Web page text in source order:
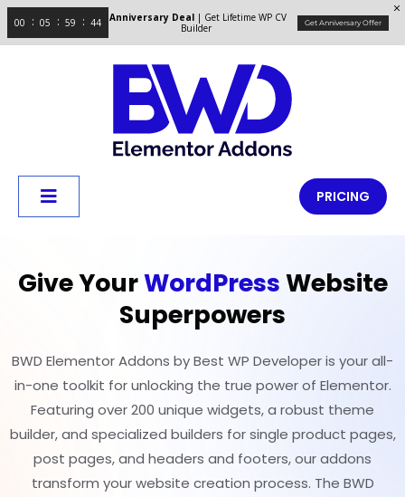
00 05 59 43 Anniversary Deal | Get Lifetime WP CV
Builder
Get Anniversary Offer
PRICING
Give YourWordPressWebsite
Superpowers
BWD Elementor Addons by Best WP Developer is your all-
in-one toolkit for unlocking the true power of Elementor.
Featuring over 200 unique widgets, a robust theme
builder, and specialized builders for single product pages,
post pages, and headers and footers, our addons
transform your website creation process. The BWD